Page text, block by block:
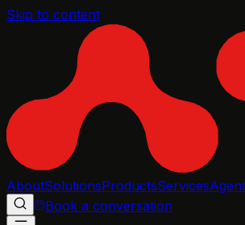
Skip to content
AboutSolutionsProductsServicesAgent
Book a conversation